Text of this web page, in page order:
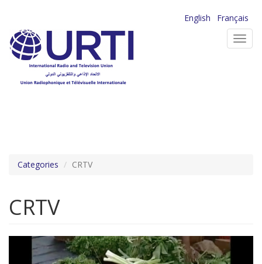
main
content
English
Français
Categories CRTV
CRTV